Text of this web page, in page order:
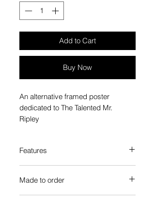
Add to Cart
Buy Now
An alternative framed poster
dedicated to The Talented Mr.
Ripley
Features
High-quality frame finishes to suit
Made to order